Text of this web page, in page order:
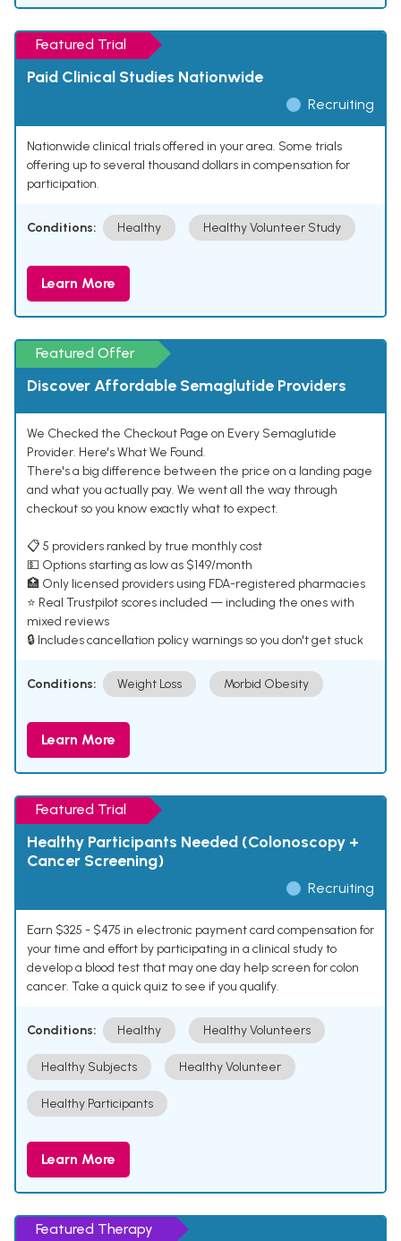
Featured Trial
Paid Clinical Studies Nationwide
Recruiting
Nationwide clinical trials offered in your area. Some trials
offering up to several thousand dollars in compensation for
participation.
Conditions: Healthy Healthy Volunteer Study
Learn More
Featured Offer
Discover Affordable Semaglutide Providers
We Checked the Checkout Page on Every Semaglutide
Provider. Here's What We Found.
There's a big difference between the price on a landing page
and what you actually pay. We went all the way through
checkout so you know exactly what to expect.
📋 5 providers ranked by true monthly cost
💵 Options starting as low as $149/month
🏥 Only licensed providers using FDA-registered pharmacies
⭐ Real Trustpilot scores included — including the ones with
mixed reviews
🔒 Includes cancellation policy warnings so you don't get stuck
Conditions: Weight Loss Morbid Obesity
Learn More
Featured Trial
Healthy Participants Needed (Colonoscopy +
Cancer Screening)
Recruiting
Earn $325 - $475 in electronic payment card compensation for
your time and effort by participating in a clinical study to
develop a blood test that may one day help screen for colon
cancer. Take a quick quiz to see if you qualify.
Conditions: Healthy Healthy Volunteers
Healthy Subjects Healthy Volunteer
Healthy Participants
Learn More
Featured Therapy